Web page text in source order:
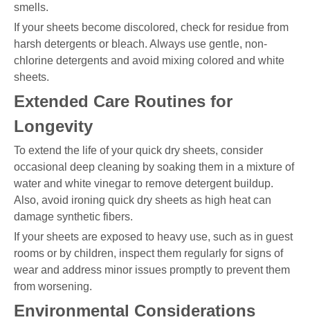
smells.
If your sheets become discolored, check for residue from
harsh detergents or bleach. Always use gentle, non-
chlorine detergents and avoid mixing colored and white
sheets.
Extended Care Routines for
Longevity
To extend the life of your quick dry sheets, consider
occasional deep cleaning by soaking them in a mixture of
water and white vinegar to remove detergent buildup.
Also, avoid ironing quick dry sheets as high heat can
damage synthetic fibers.
If your sheets are exposed to heavy use, such as in guest
rooms or by children, inspect them regularly for signs of
wear and address minor issues promptly to prevent them
from worsening.
Environmental Considerations